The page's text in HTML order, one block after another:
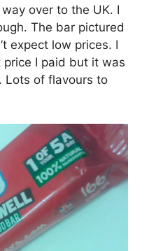
over to the UK. I
The bar pictured
expect low prices. I
price I paid but it was
Lots of flavours to